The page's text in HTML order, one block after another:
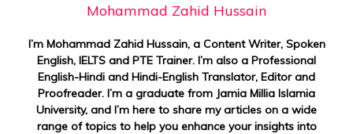
Mohammad Zahid Hussain
I’m Mohammad Zahid Hussain, a Content Writer, Spoken
English, IELTS and PTE Trainer. I’m also a Professional
English-Hindi and Hindi-English Translator, Editor and
Proofreader. I’m a graduate from Jamia Millia Islamia
University, and I’m here to share my articles on a wide
range of topics to help you enhance your insights into